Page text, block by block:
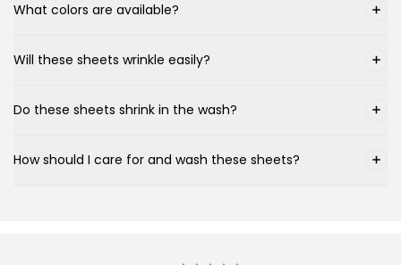
What colors are available?
Will these sheets wrinkle easily?
Do these sheets shrink in the wash?
How should I care for and wash these sheets?